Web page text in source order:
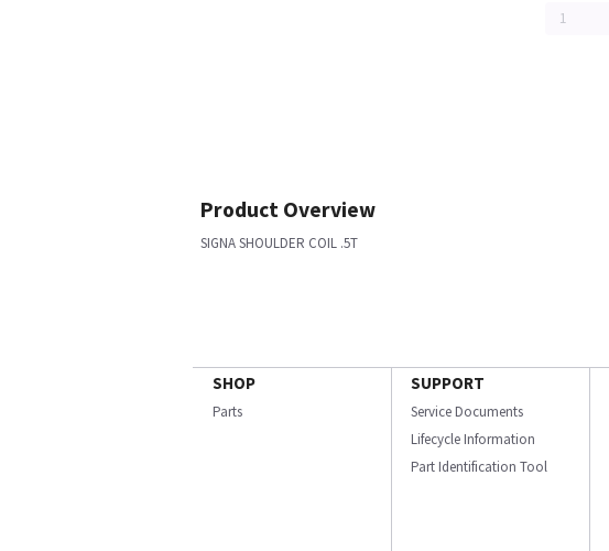
Product Overview
SIGNA SHOULDER COIL .5T
SHOP
Parts
SUPPORT
Service Documents
Lifecycle Information
Part Identification Tool